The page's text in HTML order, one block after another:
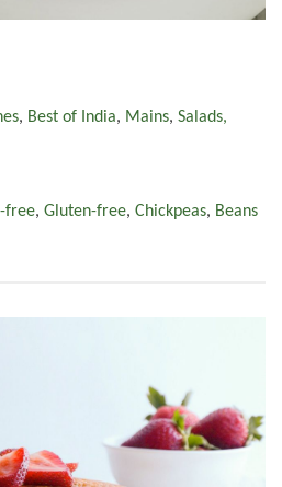
, Best of India, Mains, Salads,
free, Gluten-free, Chickpeas, Beans